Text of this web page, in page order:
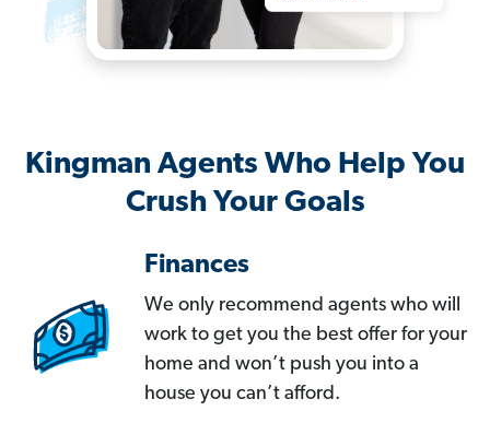
Kingman Agents Who Help You
Crush Your Goals
Finances
We only recommend agents who will
work to get you the best offer for your
home and won’t push you into a
house you can’t afford.